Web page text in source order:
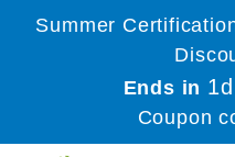
Summer
Ends in
Coupon